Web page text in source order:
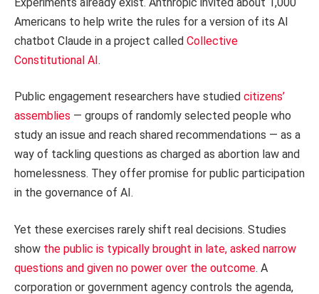
Americans to help write the rules for a version of its AI
chatbot Claude in a project called Collective
Constitutional AI.
Public engagement researchers have studied citizens’
assemblies — groups of randomly selected people who
study an issue and reach shared recommendations — as a
way of tackling questions as charged as abortion law and
homelessness. They offer promise for public participation
in the governance of AI.
Yet these exercises rarely shift real decisions. Studies
show the public is typically brought in late, asked narrow
questions and given no power over the outcome. A
corporation or government agency controls the agenda,